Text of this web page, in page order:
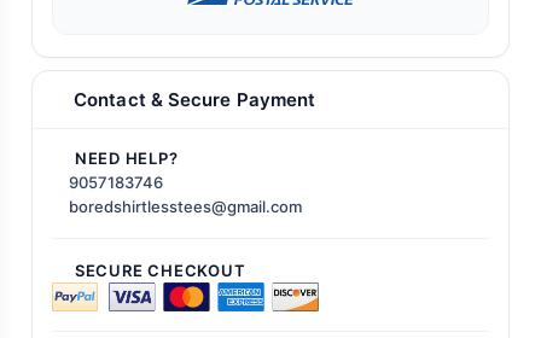
Contact & Secure Payment
NEED HELP?
9057183746
boredshirtlesstees@gmail.com
SECURE CHECKOUT